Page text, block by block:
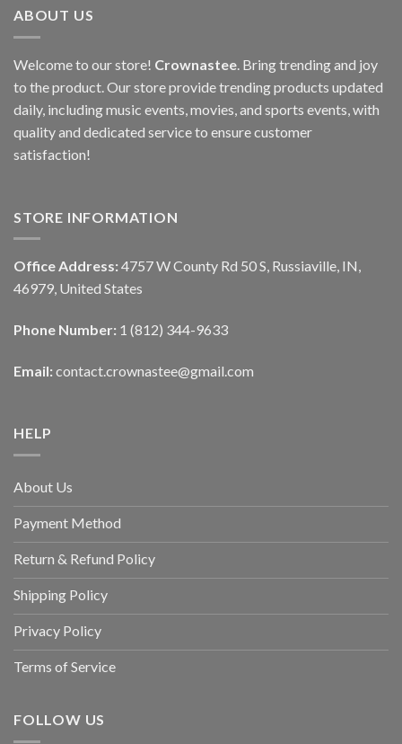
ABOUT US
Welcome to our store! Crownastee . Bring trending and joy
to the product. Our store provide trending products updated
daily, including music events, movies, and sports events, with
quality and dedicated service to ensure customer
satisfaction!
STORE INFORMATION
Office Address: 4757 W County Rd 50 S, Russiaville, IN,
46979, United States
Phone Number: 1 (812) 344-9633
Email: contact.crownastee@gmail.com
HELP
About Us
Payment Method
Return & Refund Policy
Shipping Policy
Privacy Policy
Terms of Service
FOLLOW US